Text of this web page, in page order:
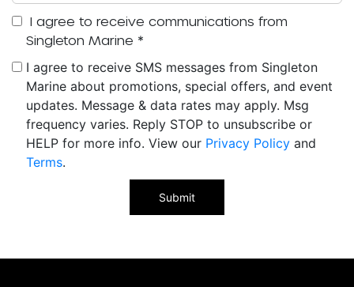
I agree to receive communications from
Singleton Marine *
I agree to receive SMS messages from Singleton
Marine about promotions, special offers, and event
updates. Message & data rates may apply. Msg
frequency varies. Reply STOP to unsubscribe or
HELP for more info. View our Privacy Policy and
Terms.